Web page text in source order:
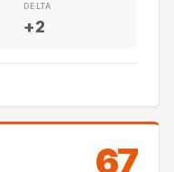
DELTA
+2
67